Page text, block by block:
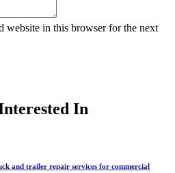
website in this browser for the next
In
and trailer repair services for commercial